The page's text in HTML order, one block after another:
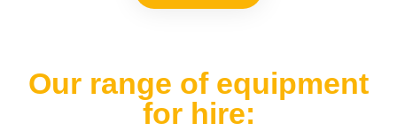
Our range of equipment
for hire: